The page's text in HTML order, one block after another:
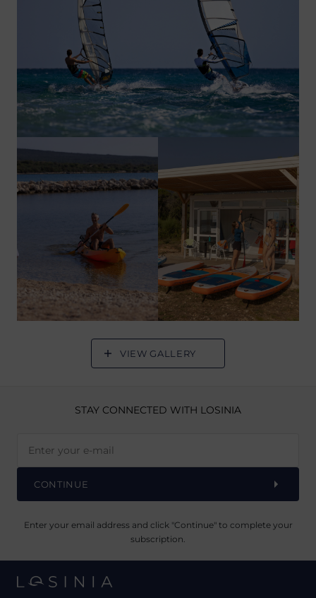
VIEW GALLERY
STAY CONNECTED WITH LOSINIA
CONTINUE
Enter your email address and click "Continue" to complete your
subscription.